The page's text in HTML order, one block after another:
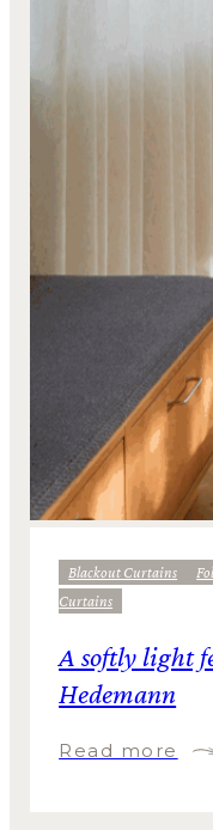
Blackout Curtains
Curtains
A softly light
Hedemann
Read more